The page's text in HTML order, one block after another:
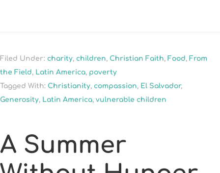
Filed Under: charity, children, Christian Faith, Food, From
the Field, Latin America, poverty
Tagged With: Christianity, compassion, El Salvador,
Generosity, Latin America, vulnerable children
A Summer